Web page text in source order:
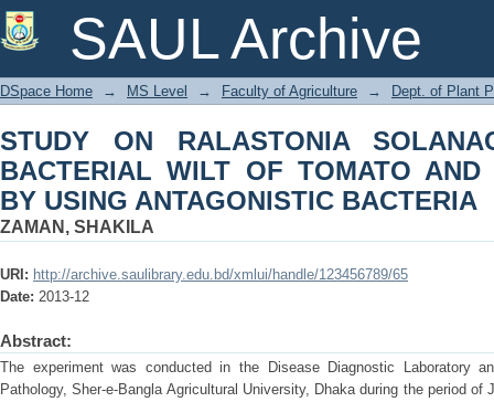
SAUL Archive
STUDY ON RALASTONIA
TOMATO AND ITS MANAGEMENT BY
DSpace Home → MS Level → Faculty of Agriculture → Dept. of Plant
STUDY ON RALASTONIA
BACTERIAL WILT OF TOMATO AND
BY USING ANTAGONISTIC BACTERIA
ZAMAN, SHAKILA
URI: http://archive.saulibrary.edu.bd/xmlui/handle/123456789/65
Date: 2013-12
Abstract:
The experiment was conducted in the Disease Diagnostic Laboratory
Pathology, Sher-e-Bangla Agricultural University, Dhaka during the period